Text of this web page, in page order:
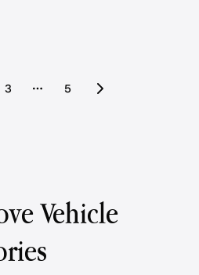
3 More pages
5
Vehicle